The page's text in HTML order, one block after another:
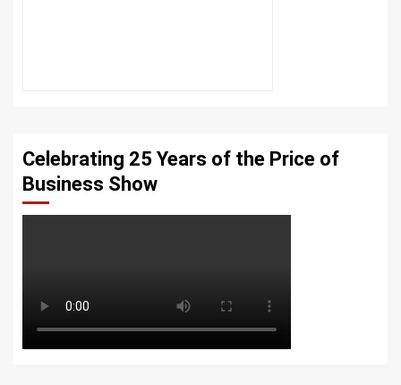
Celebrating 25 Years of the Price of
Business Show